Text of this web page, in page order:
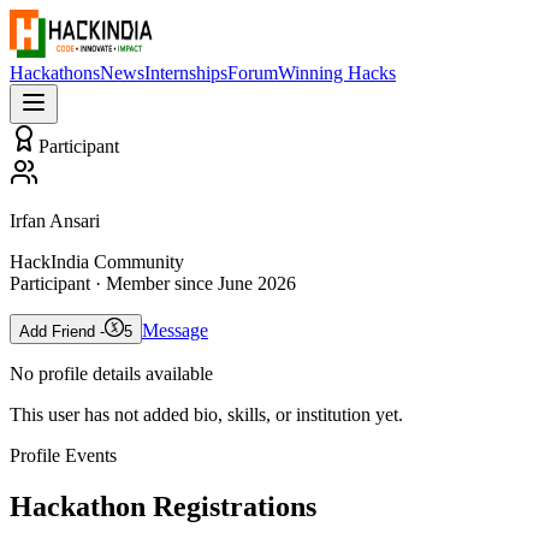
HackathonsNewsInternshipsForumWinning Hacks
Participant
Irfan Ansari
HackIndia Community
Participant · Member since June 2026
Add Friend - 5 Message
No profile details available
This user has not added bio, skills, or institution yet.
Profile Events
Hackathon Registrations